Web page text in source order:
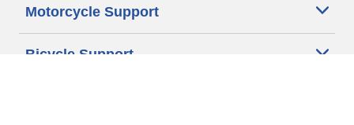
Motorcycle Support
Bicycle Support